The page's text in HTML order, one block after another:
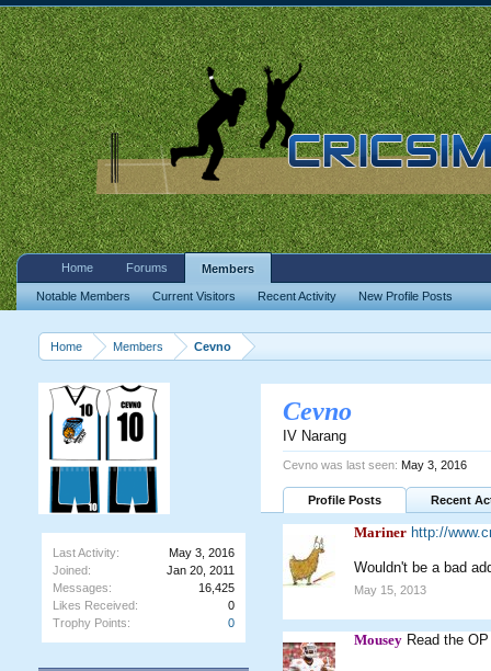
Home Members Cevno
Last Activity:
May 3, 2016
Joined:
Jan 20, 2011
Messages:
16,425
Likes Received:
0
Trophy Points:
0
Cevno
IV Narang
Cevno was last seen: May 3, 2016
Profile Posts Recent
Mariner http://
Wouldn't be a bad
May 15, 2013
Mousey Read the
Home Forums Members
Notable Members Current Visitors Recent Activity New Profile Posts